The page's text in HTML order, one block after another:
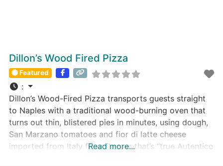
Dillon’s Wood Fired Pizza
Featured
:
Dillon’s Wood-Fired Pizza transports guests straight
to Naples with a traditional wood-burning oven that
turns out thin, blistered pies in minutes, using dough,
San Marzano tomatoes and fior di latte cheese
imported from Italy for a flavour that’s “true Autentico
Read more...